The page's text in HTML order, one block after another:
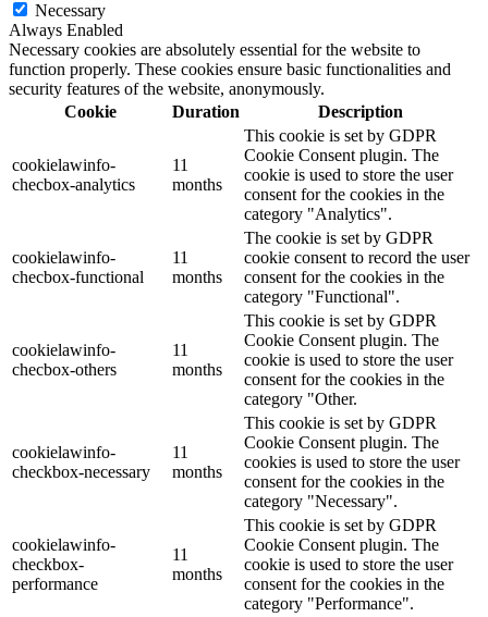
Necessary
Always Enabled
Necessary cookies are absolutely essential for the website to
function properly. These cookies ensure basic functionalities and
security features of the website, anonymously.
Cookie
Duration Description
cookielawinfo-
checbox-analytics
11
months
This cookie is set by GDPR
Cookie Consent plugin. The
cookie is used to store the user
consent for the cookies in the
category "Analytics".
cookielawinfo-
checbox-functional
11
months
The cookie is set by GDPR
cookie consent to record the user
consent for the cookies in the
category "Functional".
cookielawinfo-
checbox-others
11
months
This cookie is set by GDPR
Cookie Consent plugin. The
cookie is used to store the user
consent for the cookies in the
category "Other.
cookielawinfo-
checkbox-necessary
11
months
This cookie is set by GDPR
Cookie Consent plugin. The
cookies is used to store the user
consent for the cookies in the
category "Necessary".
cookielawinfo-
checkbox-
performance
11
months
This cookie is set by GDPR
Cookie Consent plugin. The
cookie is used to store the user
consent for the cookies in the
category "Performance".